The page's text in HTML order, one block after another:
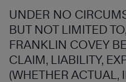
UNDER NO
BUT NOT LIMITED
FRANKLIN COVEY
CLAIM, LIABILITY,
(WHETHER ACTUAL,